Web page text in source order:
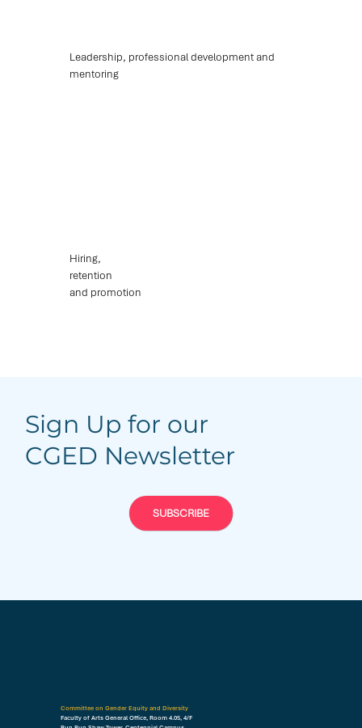
Leadership, professional development and
mentoring
Hiring,
retention
and promotion
Sign Up for our
CGED Newsletter
SUBSCRIBE
Committee on Gender Equity and Diversity
Faculty of Arts General Office, Room 4.05, 4/F